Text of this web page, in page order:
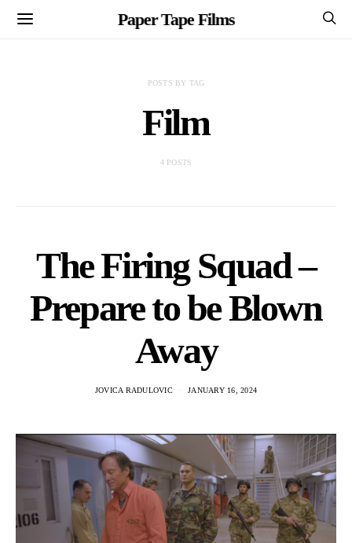
Paper Tape Films
POSTS BY TAG
Film
4 POSTS
The Firing Squad –
Prepare to be Blown
Away
JOVICA RADULOVIC JANUARY 16, 2024